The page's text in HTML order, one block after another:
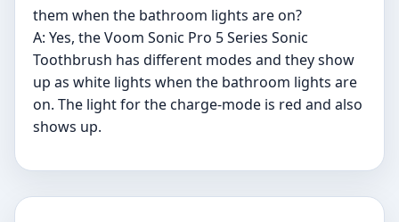
them when the bathroom lights are on?
A: Yes, the Voom Sonic Pro 5 Series Sonic
Toothbrush has different modes and they show
up as white lights when the bathroom lights are
on. The light for the charge-mode is red and also
shows up.